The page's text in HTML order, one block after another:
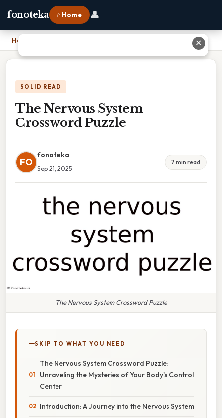
fonoteka ⌂ Home 👤
Home
SOLID READ
The Nervous System
Crossword Puzzle
FO
fonoteka
Sep 21, 2025
7 min read
The Nervous System Crossword Puzzle
SKIP TO WHAT YOU NEED
The Nervous System Crossword Puzzle:
Unraveling the Mysteries of Your Body's Control
Center
Introduction: A Journey into the Nervous System
✕